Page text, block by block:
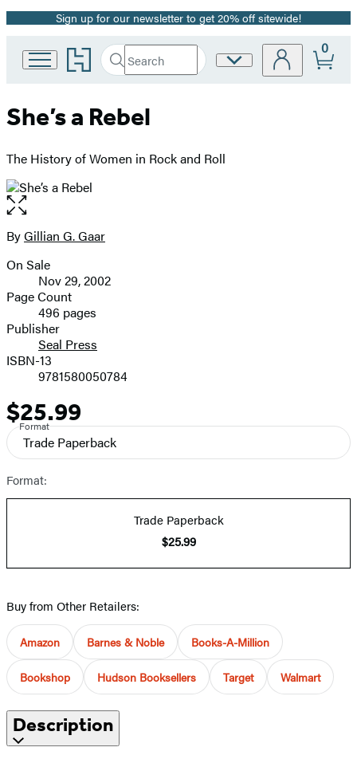
Promotion
Sign up for our newsletter to get 20% off sitewide!
Go
to
Group
Search
Search
Submit
Site
0
She’s a Rebel
The History of Women in Rock and Roll
Open
the
full-
image
Contributors
ByGillian G. Gaar
Formats
and
Prices
On Sale
Nov 29, 2002
Page Count
496 pages
Publisher
Seal Press
ISBN-13
9781580050784
Price
$25.99
Format
Trade Paperback
Format:
Trade Paperback
$25.99
Buy from Other Retailers:
Amazon Barnes & Noble Books-A-Million
Bookshop Hudson Booksellers Target Walmart
Description